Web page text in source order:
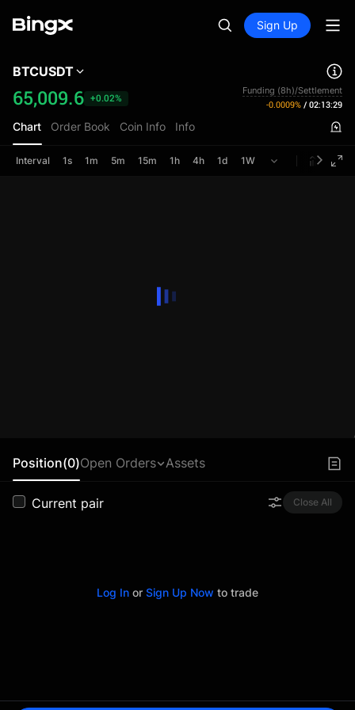
Sign Up
BTCUSDT
65,009.6 +0.02%
Funding (8h)/Settlement
-0.0009% / 02:13:28
Chart Order Book Coin Info Info
Interval 1s 1m 5m 15m 1h 4h 1d 1W
Position(0)Open Orders Assets
Current pair Close All
Log In or Sign Up Now to trade